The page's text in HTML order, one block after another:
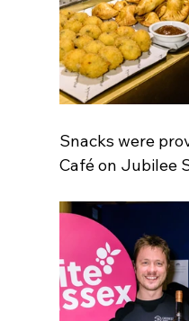
Snacks were
Café on Jubilee